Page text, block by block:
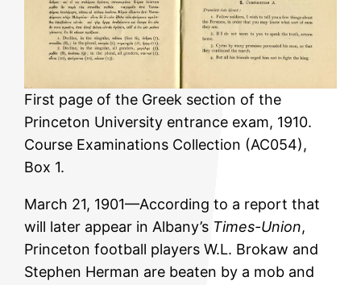
First page of the Greek section of the
Princeton University entrance exam, 1910.
Course Examinations Collection (AC054),
Box 1.
March 21, 1901—According to a report that
will later appear in Albany’s Times-Union,
Princeton football players W.L. Brokaw and
Stephen Herman are beaten by a mob and